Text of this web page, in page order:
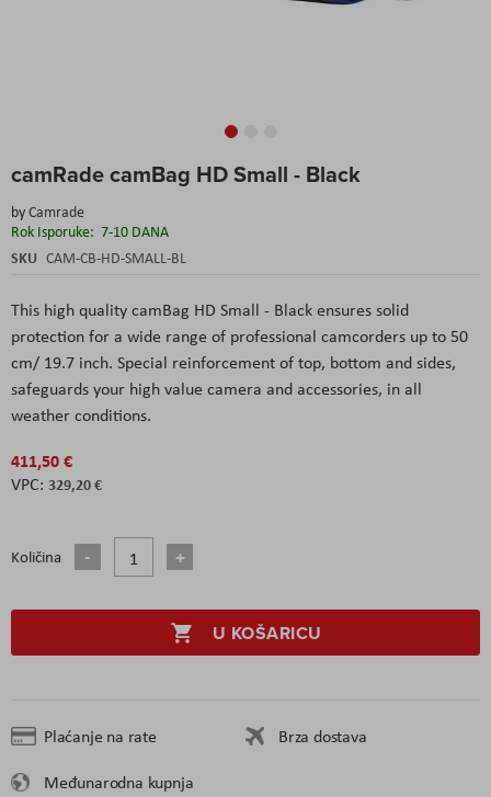
camRade camBag HD Small - Black
byCamrade
Rok Isporuke: 7-10 DANA
SKU CAM-CB-HD-SMALL-BL
This high quality camBag HD Small - Black ensures solid
protection for a wide range of professional camcorders up to 50
cm/ 19.7 inch. Special reinforcement of top, bottom and sides,
safeguards your high value camera and accessories, in all
weather conditions.
411,50 €
329,20 €
Količina
U KOŠARICU
Plaćanje na rate
Brza dostava
Međunarodna kupnja
to
beginning
of
the